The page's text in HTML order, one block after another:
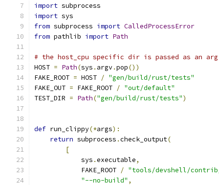
import subprocess
import sys
from subprocess import CalledProcessError
from pathlib import Path
# the host_cpu specific dir is passed as an arg
HOST = Path(sys . argv.pop())
FAKE_ROOT = HOST / "gen/build/rust/tests"
FAKE_OUT = FAKE_ROOT / "out/default"
TEST_DIR = Path("gen/build/rust/tests")
def run_clippy(*args):
return subprocess .check_output(
[
            sys
.executable,
            FAKE_ROOT
/ "tools/devshell/
"--no-build" ,